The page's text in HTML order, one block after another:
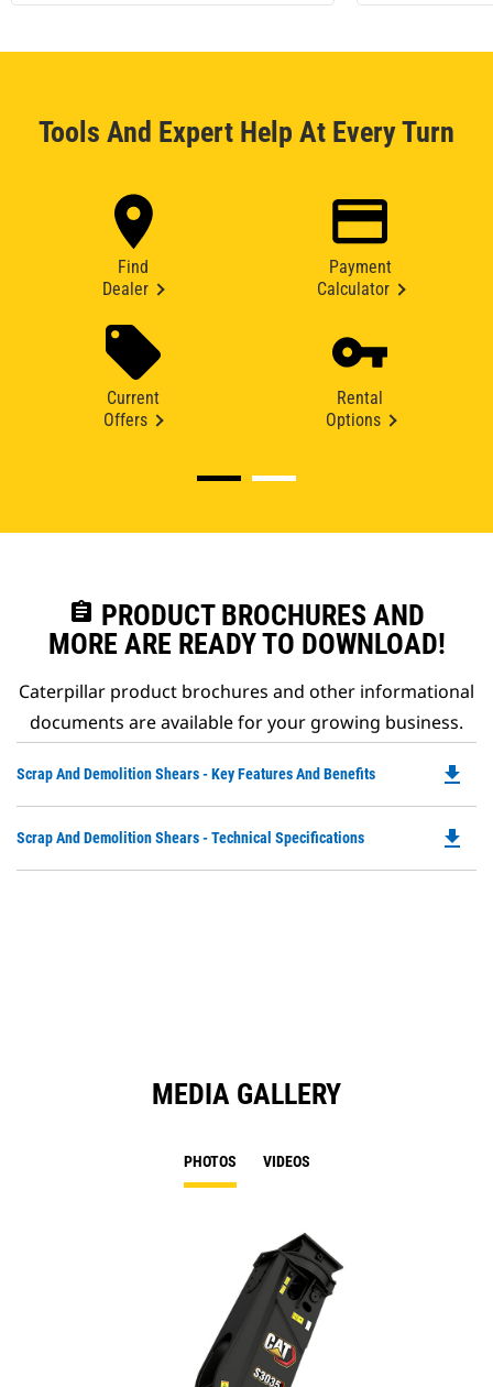
Tools And Expert Help At Every Turn
Find
Dealer
Payment
Calculator
Current
Offers
Rental
Options
assignment PRODUCT BROCHURES AND
MORE ARE READY TO DOWNLOAD!
Caterpillar product brochures and other informational
documents are available for your growing business.
Scrap And Demolition Shears - Key Features And Benefits
a
file_download
Scrap And Demolition Shears - Technical Specifications file_download
MEDIA GALLERY
PHOTOS VIDEOS